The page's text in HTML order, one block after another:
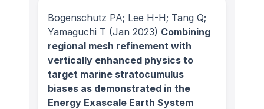
Bogenschutz PA; Lee H-H; Tang Q;
Yamaguchi T (Jan 2023) Combining
regional mesh refinement with
vertically enhanced physics to
target marine stratocumulus
biases as demonstrated in the
Energy Exascale Earth System